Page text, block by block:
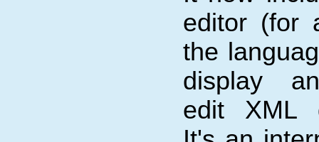
editor (for
the
display
edit XML